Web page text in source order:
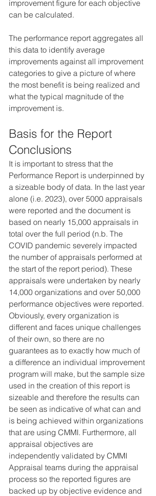
improvement figure for each objective
can be calculated.
The performance report aggregates all
this data to identify average
improvements against all improvement
categories to give a picture of where
the most benefit is being realized and
what the typical magnitude of the
improvement is.
Basis for the Report
Conclusions
It is important to stress that the
Performance Report is underpinned by
a sizeable body of data. In the last year
alone (i.e. 2023), over 5000 appraisals
were reported and the document is
based on nearly 15,000 appraisals in
total over the full period (n.b. The
COVID pandemic severely impacted
the number of appraisals performed at
the start of the report period). These
appraisals were undertaken by nearly
14,000 organizations and over 50,000
performance objectives were reported.
Obviously, every organization is
different and faces unique challenges
of their own, so there are no
guarantees as to exactly how much of
a difference an individual improvement
program will make, but the sample size
used in the creation of this report is
sizeable and therefore the results can
be seen as indicative of what can and
is being achieved within organizations
that are using CMMI. Furthermore, all
appraisal objectives are
independently validated by CMMI
Appraisal teams during the appraisal
process so the reported figures are
backed up by objective evidence and